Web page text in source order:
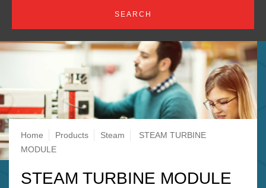
Breadcrumb
Home Products Steam
STEAM TURBINE
MODULE
STEAM TURBINE MODULE